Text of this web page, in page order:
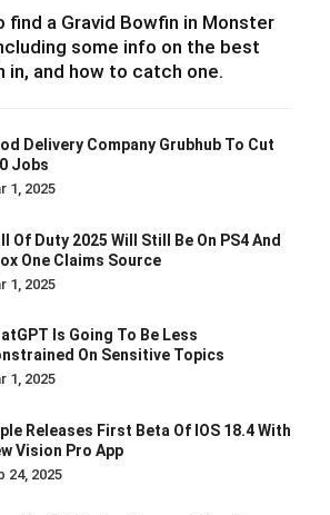
find a Gravid Bowfin in Monster
some info on the best
in, and how to catch one.
Delivery Company Grubhub To Cut
Jobs
1, 2025
Of Duty 2025 Will Still Be On PS4 And
One Claims Source
1, 2025
Is Going To Be Less
On Sensitive Topics
1, 2025
Releases First Beta Of IOS 18.4 With
Vision Pro App
24, 2025